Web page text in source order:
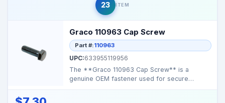
23 ITEM
Graco 110963 Cap Screw
Part #:110963
UPC:633955119956
The **Graco 110963 Cap Screw** is a
genuine OEM fastener used for secure